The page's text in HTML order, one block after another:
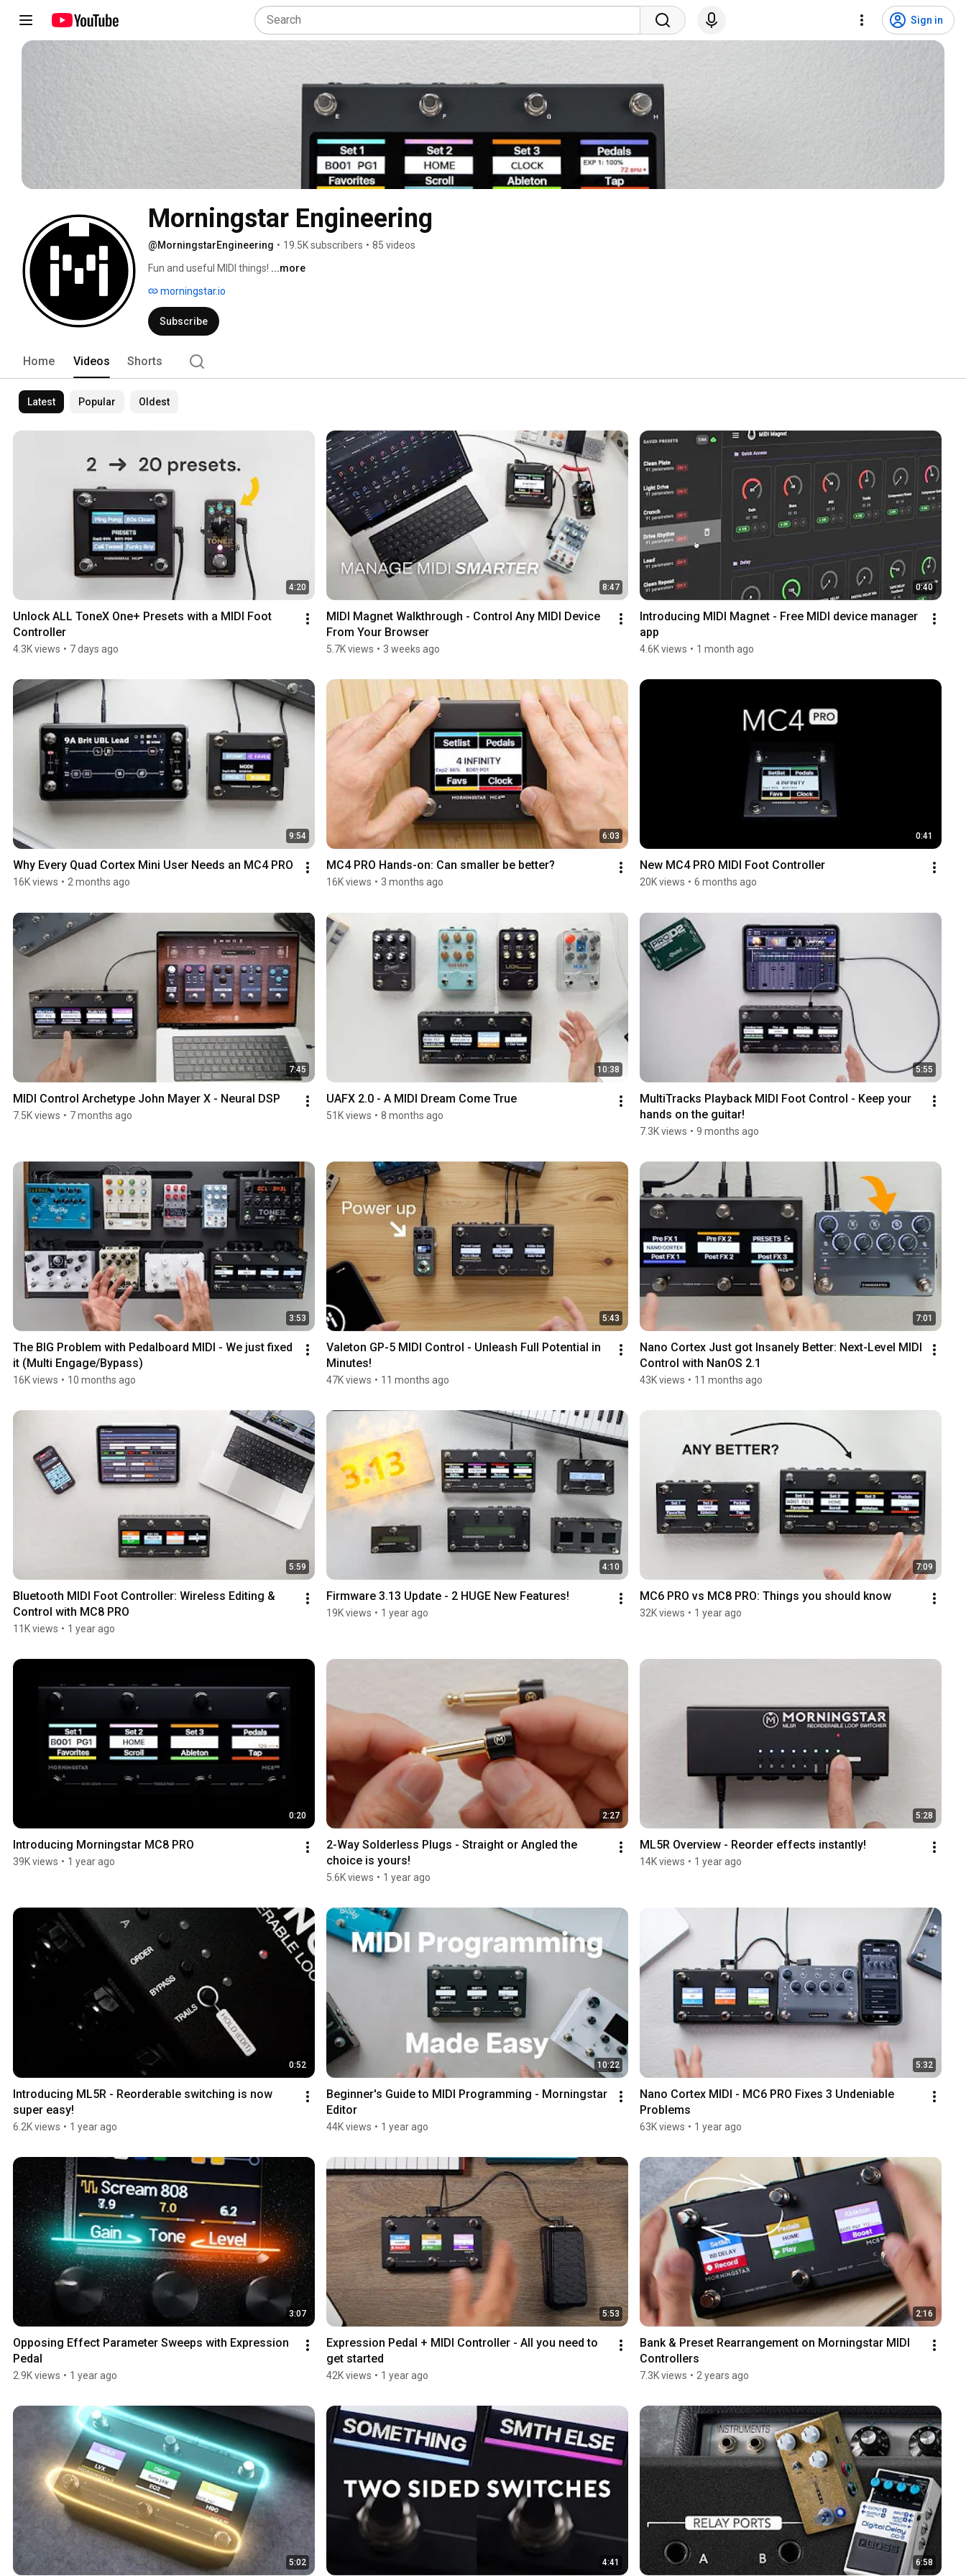
Sign in
Morningstar Engineering
@MorningstarEngineering • 19.5K subscribers • 85 videos
Fun and useful MIDI things! ...more
morningstar.io
Subscribe
Home Videos Shorts
Latest Popular Oldest
4:20
Unlock ALL ToneX One+ Presets with a MIDI Foot
Controller
4.3K views • 7 days ago
8:47
MIDI Magnet Walkthrough - Control Any MIDI Device
From Your Browser
5.7K views • 3 weeks ago
0:40
Introducing MIDI Magnet - Free MIDI device manager
app
4.6K views • 1 month ago
9:54
Why Every Quad Cortex Mini User Needs an MC4 PRO
16K views • 2 months ago
6:03
MC4 PRO Hands-on: Can smaller be better?
16K views • 3 months ago
0:41
New MC4 PRO MIDI Foot Controller
20K views • 6 months ago
7:45
MIDI Control Archetype John Mayer X - Neural DSP
7.5K views • 7 months ago
10:38
UAFX 2.0 - A MIDI Dream Come True
51K views • 8 months ago
5:55
MultiTracks Playback MIDI Foot Control - Keep your
hands on the guitar!
7.3K views • 9 months ago
3:53
The BIG Problem with Pedalboard MIDI - We just fixed
it (Multi Engage/Bypass)
16K views • 10 months ago
5:43
Valeton GP-5 MIDI Control - Unleash Full Potential in
Minutes!
47K views • 11 months ago
7:01
Nano Cortex Just got Insanely Better: Next-Level MIDI
Control with NanOS 2.1
43K views • 11 months ago
5:59
Bluetooth MIDI Foot Controller: Wireless Editing &
Control with MC8 PRO
11K views • 1 year ago
4:10
Firmware 3.13 Update - 2 HUGE New Features!
19K views • 1 year ago
7:09
MC6 PRO vs MC8 PRO: Things you should know
32K views • 1 year ago
0:20
Introducing Morningstar MC8 PRO
39K views • 1 year ago
2:27
2-Way Solderless Plugs - Straight or Angled the
choice is yours!
5.6K views • 1 year ago
5:28
ML5R Overview - Reorder effects instantly!
14K views • 1 year ago
0:52
Introducing ML5R - Reorderable switching is now
super easy!
6.2K views • 1 year ago
10:22
Beginner's Guide to MIDI Programming - Morningstar
Editor
44K views • 1 year ago
5:32
Nano Cortex MIDI - MC6 PRO Fixes 3 Undeniable
Problems
63K views • 1 year ago
3:07
Opposing Effect Parameter Sweeps with Expression
Pedal
2.9K views • 1 year ago
5:53
Expression Pedal + MIDI Controller - All you need to
get started
42K views • 1 year ago
2:16
Bank & Preset Rearrangement on Morningstar MIDI
Controllers
7.3K views • 2 years ago
5:02 4:41 6:58